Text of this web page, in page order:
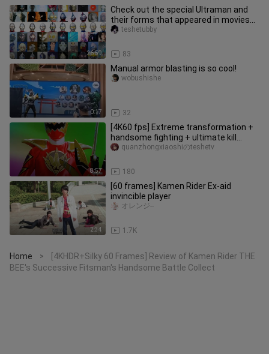
26:59
Check out the special Ultraman and
their forms that appeared in movies
and TV shows
83
teshetubby
0:17
Manual armor blasting is so cool!
32
wobushishe
8:57
[4K60 fps] Extreme transformation +
handsome fighting + ultimate kill
collection
180
quanzhongxiaoshiのteshetv
2:34
[60 frames] Kamen Rider Ex-aid
invincible player
1.7K
オレンジ--
Home >
[4KHDR+Silky 60 Frames] Review of Kamen Rider THE
BEE's Successive Fitsman's Handsome Battle Collect